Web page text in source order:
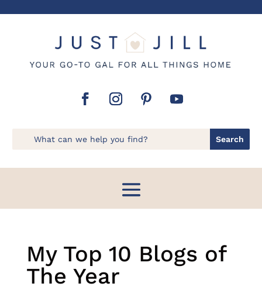
My Top 10 Blogs of
The Year